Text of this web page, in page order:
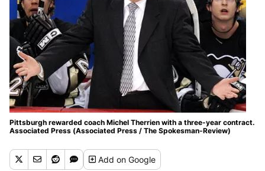
Pittsburgh rewarded coach Michel Therrien with a three-year contract.
Associated Press (Associated Press / The Spokesman-Review)
Addon Google